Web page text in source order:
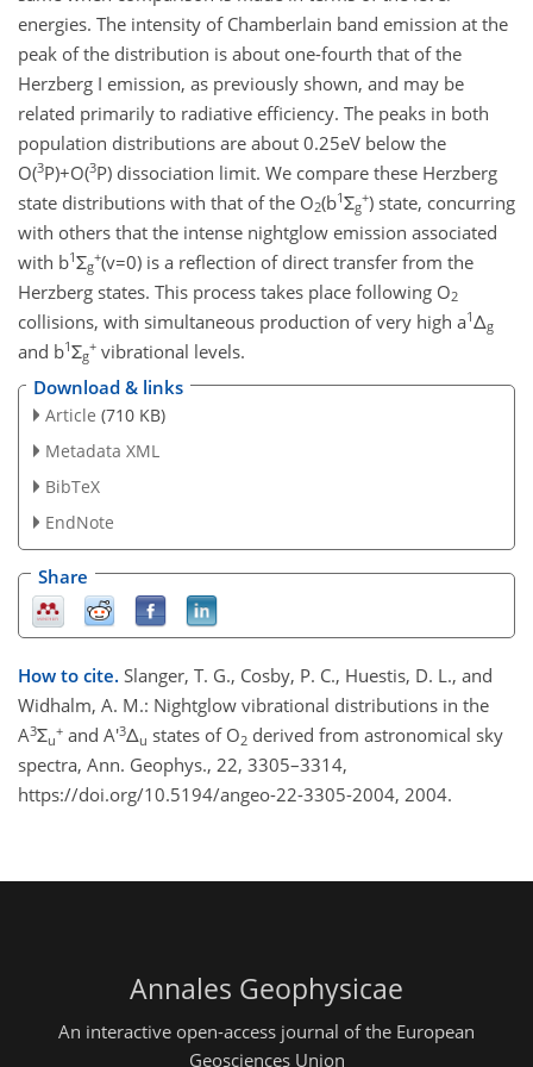
energies. The intensity of Chamberlain band emission at the
peak of the distribution is about one-fourth that of the
Herzberg I emission, as previously shown, and may be
related primarily to radiative efficiency. The peaks in both
population distributions are about 0.25eV below the
O(3P)+O(3P) dissociation limit. We compare these Herzberg
state distributions with that of the O2(b1Σg
+) state, concurring
with others that the intense nightglow emission associated
with b1Σg
+(v=0) is a reflection of direct transfer from the
Herzberg states. This process takes place following O2
collisions, with simultaneous production of very high a1Δg
and b1Σg
+ vibrational levels.
Download & links
Article (710 KB)
Metadata XML
BibTeX
EndNote
Share
How to cite. Slanger, T. G., Cosby, P. C., Huestis, D. L., and
Widhalm, A. M.: Nightglow vibrational distributions in the
A3Σu
+ and A'3Δu states of O2 derived from astronomical sky
spectra, Ann. Geophys., 22, 3305–3314,
https://doi.org/10.5194/angeo-22-3305-2004, 2004.
Annales Geophysicae
An interactive open-access journal of the European
Geosciences Union